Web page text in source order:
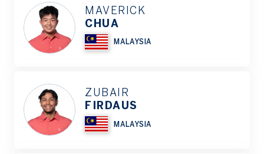
MAVERICK
CHUA
MALAYSIA
ZUBAIR
FIRDAUS
MALAYSIA